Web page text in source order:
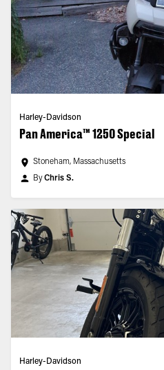
Harley-Davidson
Pan America™ 1250 Special
Stoneham, Massachusetts
ByChris S.
Harley-Davidson